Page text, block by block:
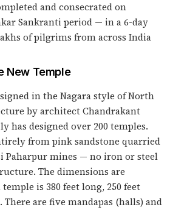
and consecrated on
Sankranti period — in a 6-day
of pilgrims from across India
New Temple
in the Nagara style of North
by architect Chandrakant
has designed over 200 temples.
from pink sandstone quarried
Paharpur mines — no iron or steel
The dimensions are
is 380 feet long, 250 feet
There are five mandapas (halls) and